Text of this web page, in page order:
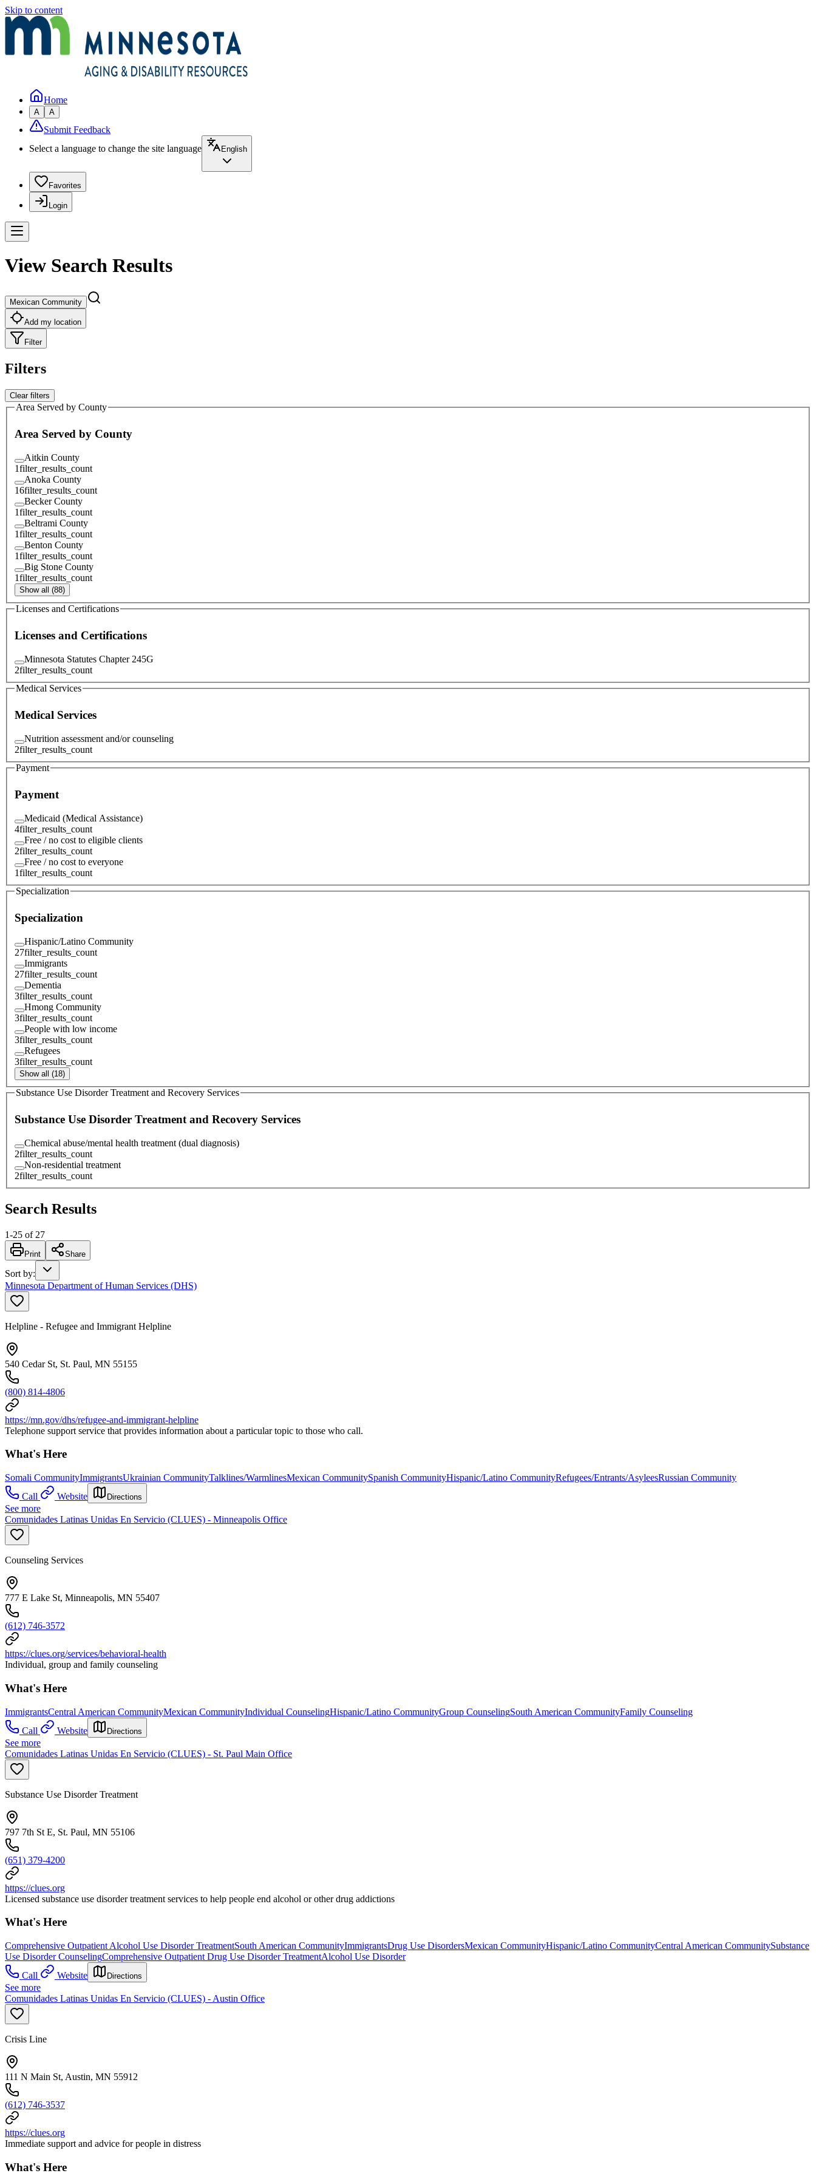
Skip to content
Home
A A
Submit Feedback
Select a language to change the site language
English
Favorites
Login
View Search Results
Mexican Community
Add my location
Filter
Filters
Clear filters
Area Served by County
Area Served by County
Aitkin County
1filter_results_count
Anoka County
16filter_results_count
Becker County
1filter_results_count
Beltrami County
1filter_results_count
Benton County
1filter_results_count
Big Stone County
1filter_results_count
Show all (88)
Licenses and Certifications
Licenses and Certifications
Minnesota Statutes Chapter 245G
2filter_results_count
Medical Services
Medical Services
Nutrition assessment and/or counseling
2filter_results_count
Payment
Payment
Medicaid (Medical Assistance)
4filter_results_count
Free / no cost to eligible clients
2filter_results_count
Free / no cost to everyone
1filter_results_count
Specialization
Specialization
Hispanic/Latino Community
27filter_results_count
Immigrants
27filter_results_count
Dementia
3filter_results_count
Hmong Community
3filter_results_count
People with low income
3filter_results_count
Refugees
3filter_results_count
Show all (18)
Substance Use Disorder Treatment and Recovery Services
Substance Use Disorder Treatment and Recovery Services
Chemical abuse/mental health treatment (dual diagnosis)
2filter_results_count
Non-residential treatment
2filter_results_count
Search Results
1-25 of 27
Print Share
Sort by:
Minnesota Department of Human Services (DHS)
Helpline - Refugee and Immigrant Helpline
540 Cedar St, St. Paul, MN 55155
(800) 814-4806
https://mn.gov/dhs/refugee-and-immigrant-helpline
Telephone support service that provides information about a particular topic to those who call.
What's Here
Somali CommunityImmigrantsUkrainian CommunityTalklines/WarmlinesMexican CommunitySpanish CommunityHispanic/Latino CommunityRefugees/Entrants/AsyleesRussian Community
Call
Website Directions
See more
Comunidades Latinas Unidas En Servicio (CLUES) - Minneapolis Office
Counseling Services
777 E Lake St, Minneapolis, MN 55407
(612) 746-3572
https://clues.org/services/behavioral-health
Individual, group and family counseling
What's Here
ImmigrantsCentral American CommunityMexican CommunityIndividual CounselingHispanic/Latino CommunityGroup CounselingSouth American CommunityFamily Counseling
Call
Website Directions
See more
Comunidades Latinas Unidas En Servicio (CLUES) - St. Paul Main Office
Substance Use Disorder Treatment
797 7th St E, St. Paul, MN 55106
(651) 379-4200
https://clues.org
Licensed substance use disorder treatment services to help people end alcohol or other drug addictions
What's Here
Comprehensive Outpatient Alcohol Use Disorder TreatmentSouth American CommunityImmigrantsDrug Use DisordersMexican CommunityHispanic/Latino CommunityCentral American CommunitySubstance
Use Disorder CounselingComprehensive Outpatient Drug Use Disorder TreatmentAlcohol Use Disorder
Call
Website Directions
See more
Comunidades Latinas Unidas En Servicio (CLUES) - Austin Office
Crisis Line
111 N Main St, Austin, MN 55912
(612) 746-3537
https://clues.org
Immediate support and advice for people in distress
What's Here